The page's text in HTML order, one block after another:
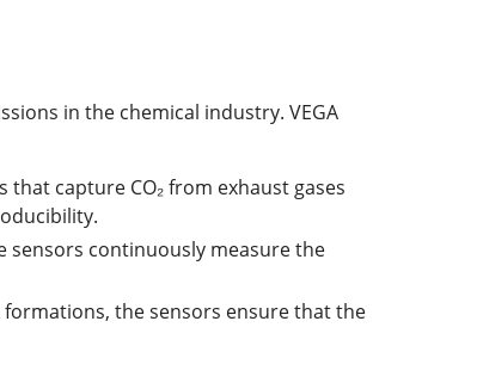
in the chemical industry. VEGA
capture CO₂ from exhaust gases
sensors continuously measure the
the sensors ensure that the